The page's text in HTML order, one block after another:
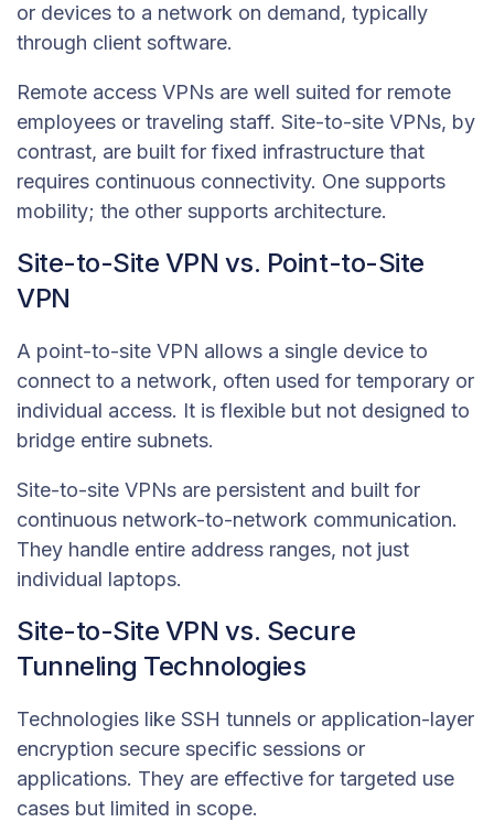
or devices to a network on demand, typically
through client software.
Remote access VPNs are well suited for remote
employees or traveling staff. Site-to-site VPNs, by
contrast, are built for fixed infrastructure that
requires continuous connectivity. One supports
mobility; the other supports architecture.
Site-to-Site VPN vs. Point-to-Site
VPN
A point-to-site VPN allows a single device to
connect to a network, often used for temporary or
individual access. It is flexible but not designed to
bridge entire subnets.
Site-to-site VPNs are persistent and built for
continuous network-to-network communication.
They handle entire address ranges, not just
individual laptops.
Site-to-Site VPN vs. Secure
Tunneling Technologies
Technologies like SSH tunnels or application-layer
encryption secure specific sessions or
applications. They are effective for targeted use
cases but limited in scope.